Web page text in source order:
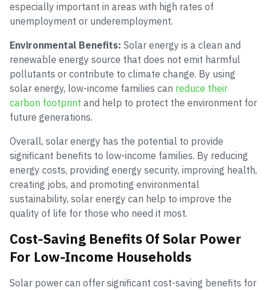
especially important in areas with high rates of
unemployment or underemployment.
Environmental Benefits: Solar energy is a clean and
renewable energy source that does not emit harmful
pollutants or contribute to climate change. By using
solar energy, low-income families can reduce their
carbon footprint and help to protect the environment for
future generations.
Overall, solar energy has the potential to provide
significant benefits to low-income families. By reducing
energy costs, providing energy security, improving health,
creating jobs, and promoting environmental
sustainability, solar energy can help to improve the
quality of life for those who need it most.
Cost-Saving Benefits Of Solar Power
For Low-Income Households
Solar power can offer significant cost-saving benefits for